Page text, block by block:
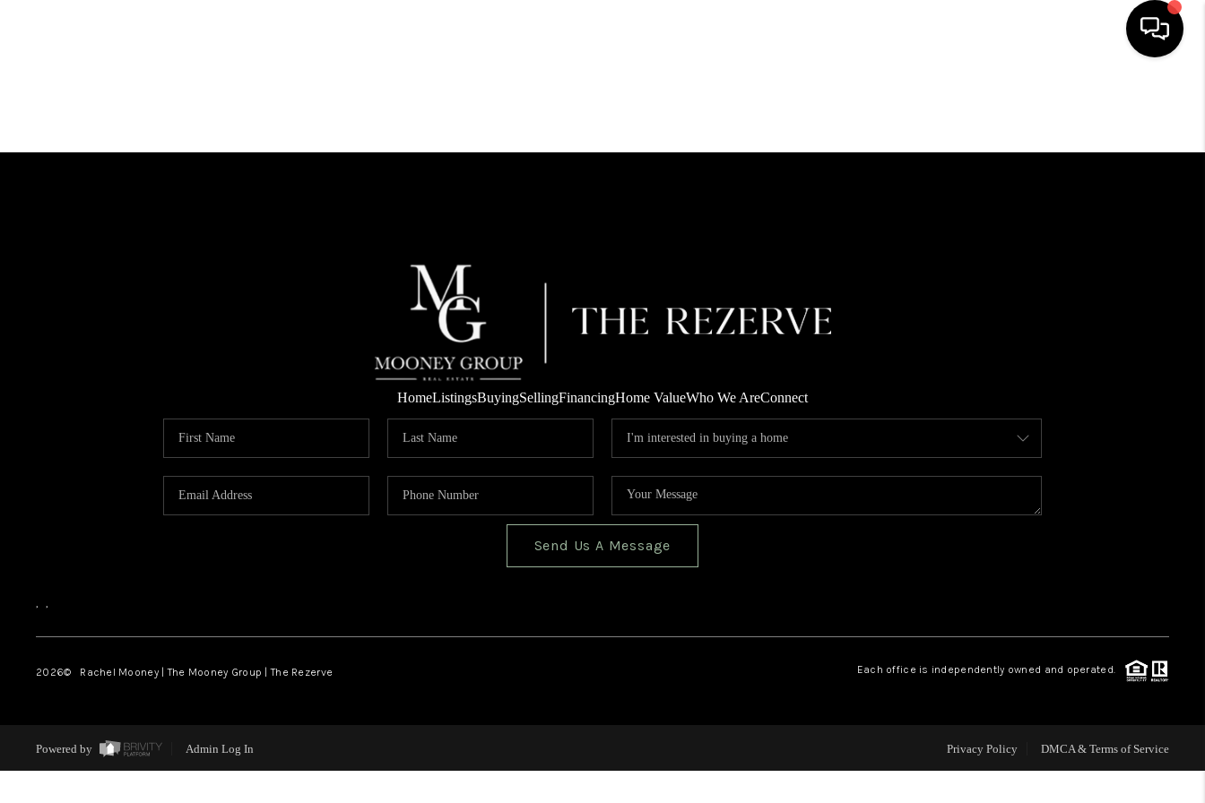
WHO WE ARE
CONNECT
HomeListingsBuyingSellingFinancingHome ValueWho We AreConnect
Send Us A Message
, ,
2026© Rachel Mooney | The Mooney Group | The Rezerve Each office is independently owned and operated.
Powered by Admin Log In Privacy Policy DMCA & Terms of Service